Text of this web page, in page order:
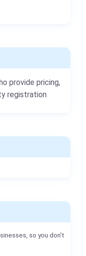
provide pricing,
registration
so you don't